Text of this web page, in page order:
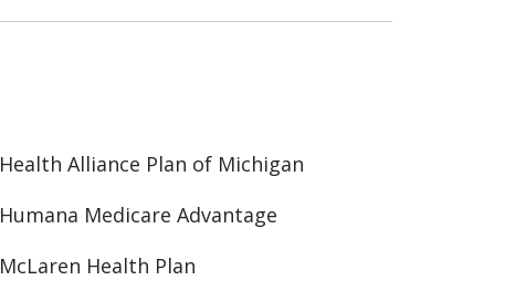
Health Alliance Plan of Michigan
Humana Medicare Advantage
McLaren Health Plan